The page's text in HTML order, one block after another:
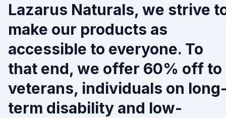
Lazarus Naturals, we strive
make our products as
accessible to everyone. To
that end, we offer 60% off to
veterans, individuals on long-
term disability and low-